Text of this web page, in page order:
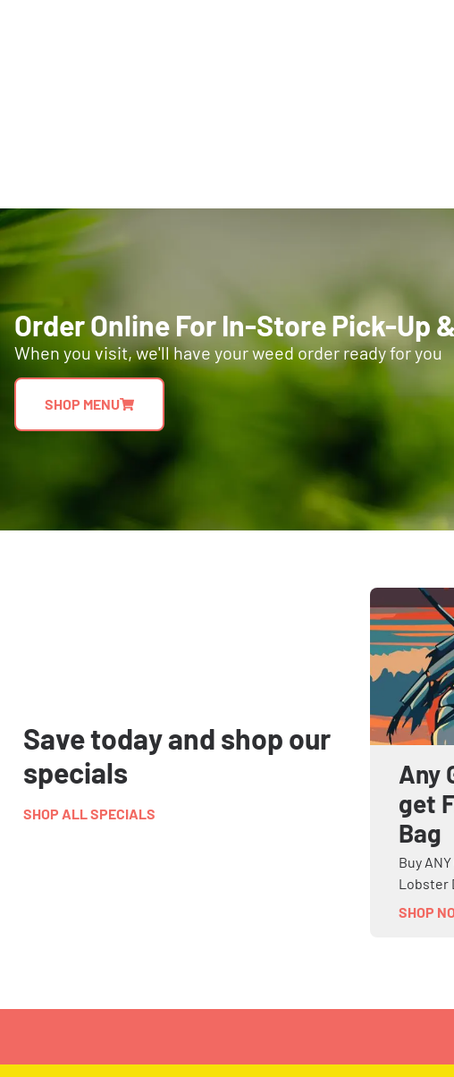
Order Online For In-Store Pick-Up
When you visit, we'll have your weed order ready for you
SHOP MENU
Save today and shop our
specials
SHOP ALL SPECIALS
Any
get
Bag
Buy
Lobster
SHOP